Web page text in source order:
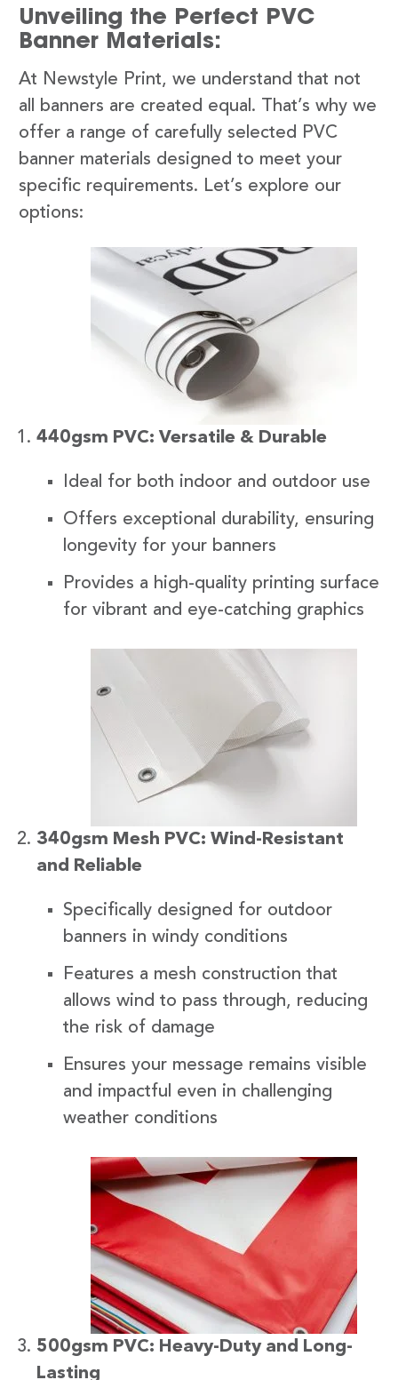
Unveiling the Perfect PVC
Banner Materials:
At Newstyle Print, we understand that not
all banners are created equal. That’s why we
offer a range of carefully selected PVC
banner materials designed to meet your
specific requirements. Let’s explore our
options:
440gsm PVC: Versatile & Durable
Ideal for both indoor and outdoor use
Offers exceptional durability, ensuring
longevity for your banners
Provides a high-quality printing surface
for vibrant and eye-catching graphics
340gsm Mesh PVC: Wind-Resistant
and Reliable
Specifically designed for outdoor
banners in windy conditions
Features a mesh construction that
allows wind to pass through, reducing
the risk of damage
Ensures your message remains visible
and impactful even in challenging
weather conditions
500gsm PVC: Heavy-Duty and Long-
Lasting